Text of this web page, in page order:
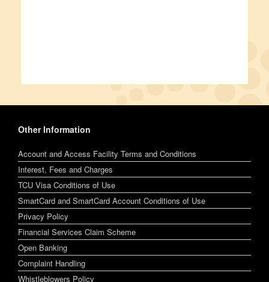
Other Information
Account and Access Facility Terms and Conditions
Interest, Fees and Charges
TCU Visa Conditions of Use
SmartCard and SmartCard Account Conditions of Use
Privacy Policy
Financial Services Claim Scheme
Open Banking
Complaint Handling
Whistleblowers Policy